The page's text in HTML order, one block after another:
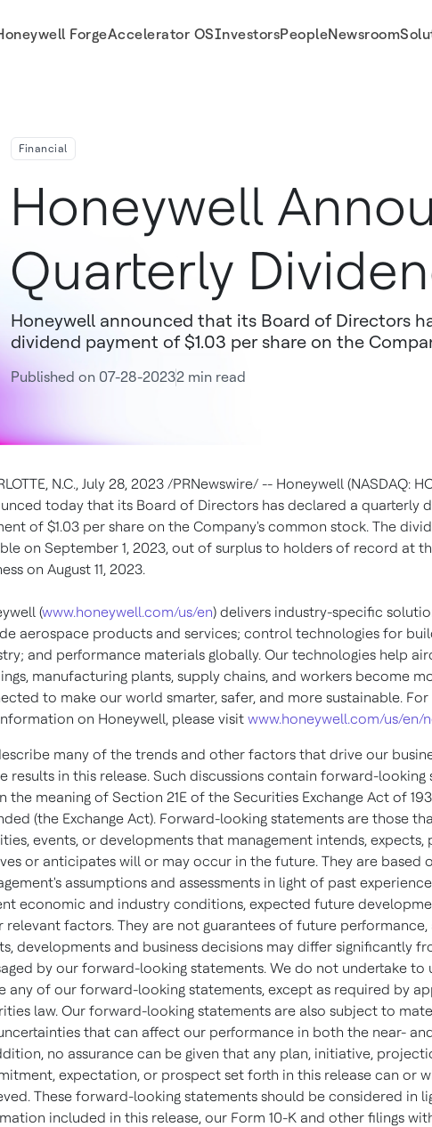
ForgeAccelerator OSInvestorsPeopleNewsroom
Financial
Honeywell
Quarterly
Honeywell announced that its Board of Directors
dividend payment of $1.03 per share on the
Published on 07-28-20232 min read
N.C., July 28, 2023 /PRNewswire/ -- Honeywell (NASDAQ:
today that its Board of Directors has declared a quarterly
of $1.03 per share on the Company's common stock. The
on September 1, 2023, out of surplus to holders of record at
on August 11, 2023.
(www.honeywell.com/us/en) delivers industry-specific
aerospace products and services; control technologies for
and performance materials globally. Our technologies help
manufacturing plants, supply chains, and workers become
to make our world smarter, safer, and more sustainable.
on Honeywell, please visit www.honeywell.com/us/en/
many of the trends and other factors that drive our
results in this release. Such discussions contain forward-looking
the meaning of Section 21E of the Securities Exchange Act of
(the Exchange Act). Forward-looking statements are those
events, or developments that management intends, expects,
or anticipates will or may occur in the future. They are based
assumptions and assessments in light of past
economic and industry conditions, expected future
relevant factors. They are not guarantees of future
developments and business decisions may differ significantly
by our forward-looking statements. We do not undertake to
any of our forward-looking statements, except as required by
law. Our forward-looking statements are also subject to
that can affect our performance in both the near-
no assurance can be given that any plan, initiative,
expectation, or prospect set forth in this release can or
These forward-looking statements should be considered in
included in this release, our Form 10-K and other filings